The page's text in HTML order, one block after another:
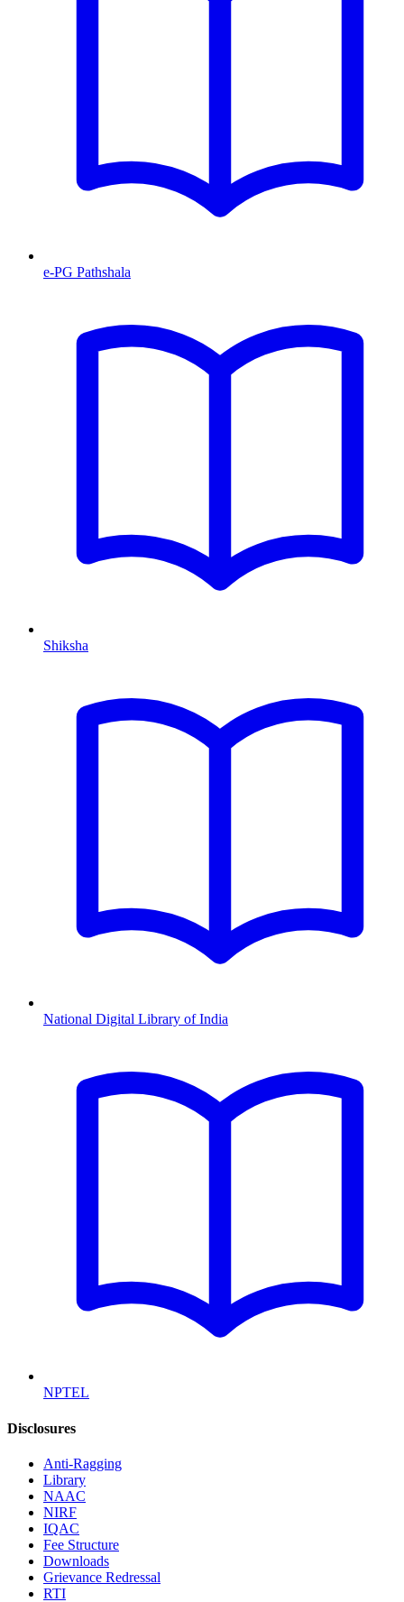
e-PG Pathshala
Shiksha
National Digital Library of India
NPTEL
Disclosures
Anti-Ragging
Library
NAAC
NIRF
IQAC
Fee Structure
Downloads
Grievance Redressal
RTI